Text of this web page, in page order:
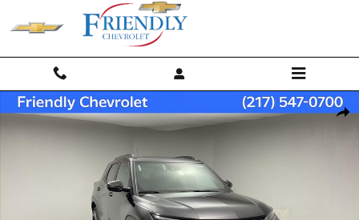
Skip to main content
New 2026 Chevrolet Trailblazer RS SUV Photo 1 of 36